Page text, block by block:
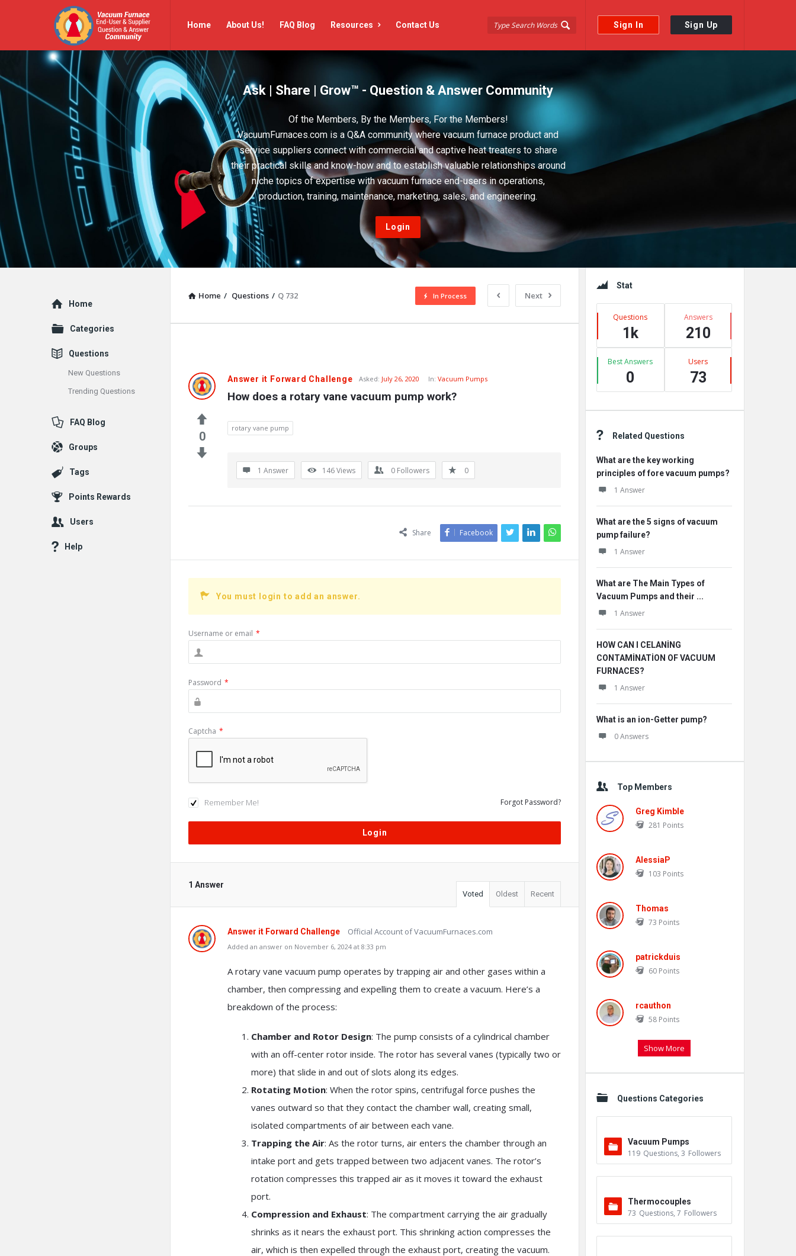
Sign In Sign Up
Vacuum
Furnace
End-
User
Q&A
Community
Furnace
End-
User
Q&A
Community
Navigation
Home About Us! FAQ Blog Resources Contact Us
Ask | Share | Grow™ - Question & Answer Community
Of the Members, By the Members, For the Members!
VacuumFurnaces.com is a Q&A community where vacuum furnace product and
service suppliers connect with commercial and captive heat treaters to share
their practical skills and know-how and to establish valuable relationships around
niche topics of expertise with vacuum furnace end-users in operations,
production, training, maintenance, marketing, sales, and engineering.
Login
Home / Questions / Q 732 Next
In Process
Answer it Forward Challenge Asked: July 26, 2020 In: Vacuum Pumps
How does a rotary vane vacuum pump work?
0
rotary vane pump
1 Answer 146Views 0 Followers 0
Share Facebook
You must login to add an answer.
Username or email *
Password *
Captcha *
Remember Me! Forgot Password?
1 Answer
Voted Oldest Recent
Answer it Forward Challenge Official Account of VacuumFurnaces.com
Added an answer on November 6, 2024 at 8:33 pm
A rotary vane vacuum pump operates by trapping air and other gases within a
chamber, then compressing and expelling them to create a vacuum. Here’s a
breakdown of the process:
Chamber and Rotor Design: The pump consists of a cylindrical chamber
with an off-center rotor inside. The rotor has several vanes (typically two or
more) that slide in and out of slots along its edges.
Rotating Motion: When the rotor spins, centrifugal force pushes the
vanes outward so that they contact the chamber wall, creating small,
isolated compartments of air between each vane.
Trapping the Air: As the rotor turns, air enters the chamber through an
intake port and gets trapped between two adjacent vanes. The rotor’s
rotation compresses this trapped air as it moves it toward the exhaust
port.
Compression and Exhaust: The compartment carrying the air gradually
shrinks as it nears the exhaust port. This shrinking action compresses the
air, which is then expelled through the exhaust port, creating the vacuum.
SidebarStat
Questions
1k
Answers
210
Best Answers
0
Users
73
Related Questions
What are the key working
principles of fore vacuum pumps?
1 Answer
What are the 5 signs of vacuum
pump failure?
1 Answer
What are The Main Types of
Vacuum Pumps and their ...
1 Answer
HOW CAN I CELANİNG
CONTAMİNATİON OF VACUUM
FURNACES?
1 Answer
What is an ion-Getter pump?
0 Answers
Top Members
Greg Kimble
281 Points
AlessiaP
103 Points
Thomas
73 Points
patrickduis
60 Points
rcauthon
58 Points
Show More
Questions Categories
Vacuum Pumps
119 Questions, 3 Followers
Thermocouples
73 Questions, 7 Followers
Explore
Home
Categories
Questions
New Questions
Trending Questions
FAQ Blog
Groups
Tags
Points Rewards
Users
Help